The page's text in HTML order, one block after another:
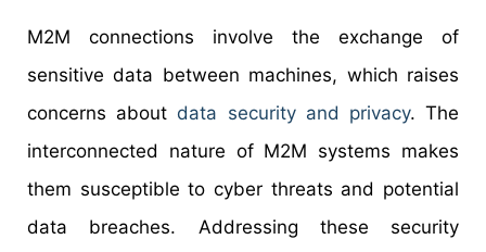
M2M connections involve the exchange of
sensitive data between machines, which raises
concerns about data security and privacy. The
interconnected nature of M2M systems makes
them susceptible to cyber threats and potential
data breaches. Addressing these security